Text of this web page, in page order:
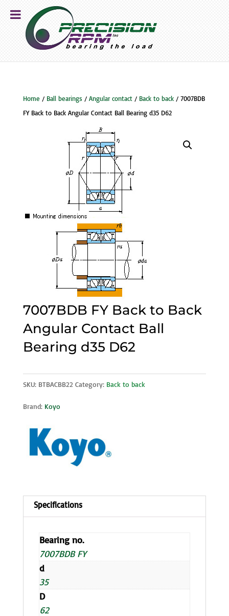
Home / Ball bearings / Angular contact/ Back to back/ 7007BDB
FY Back to Back Angular Contact Ball Bearing d35 D62
7007BDB FY Back to Back
Angular Contact Ball
Bearing d35 D62
SKU: BTBACBB22 Category: Back to back
Brand: Koyo
Bearing no.
7007BDB FY
d
35
D
62